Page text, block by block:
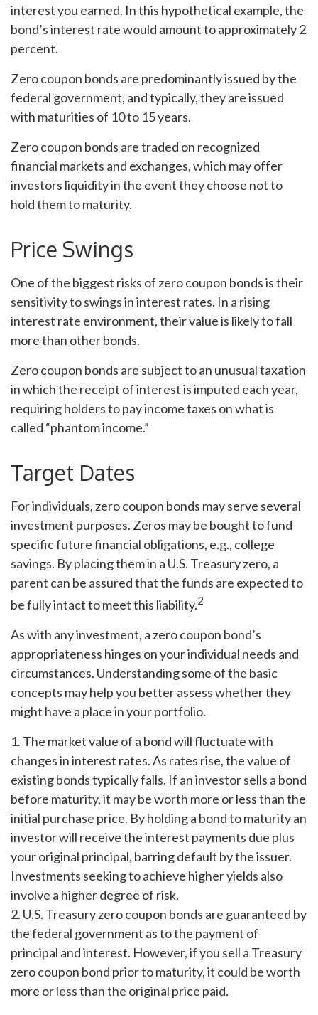
interest you earned. In this hypothetical example, the
bond’s interest rate would amount to approximately 2
percent.
Zero coupon bonds are predominantly issued by the
federal government, and typically, they are issued
with maturities of 10 to 15 years.
Zero coupon bonds are traded on recognized
financial markets and exchanges, which may offer
investors liquidity in the event they choose not to
hold them to maturity.
Price Swings
One of the biggest risks of zero coupon bonds is their
sensitivity to swings in interest rates. In a rising
interest rate environment, their value is likely to fall
more than other bonds.
Zero coupon bonds are subject to an unusual taxation
in which the receipt of interest is imputed each year,
requiring holders to pay income taxes on what is
called “phantom income.”
Target Dates
For individuals, zero coupon bonds may serve several
investment purposes. Zeros may be bought to fund
specific future financial obligations, e.g., college
savings. By placing them in a U.S. Treasury zero, a
parent can be assured that the funds are expected to
be fully intact to meet this liability.2
As with any investment, a zero coupon bond’s
appropriateness hinges on your individual needs and
circumstances. Understanding some of the basic
concepts may help you better assess whether they
might have a place in your portfolio.
1. The market value of a bond will fluctuate with
changes in interest rates. As rates rise, the value of
existing bonds typically falls. If an investor sells a bond
before maturity, it may be worth more or less than the
initial purchase price. By holding a bond to maturity an
investor will receive the interest payments due plus
your original principal, barring default by the issuer.
Investments seeking to achieve higher yields also
involve a higher degree of risk.
2. U.S. Treasury zero coupon bonds are guaranteed by
the federal government as to the payment of
principal and interest. However, if you sell a Treasury
zero coupon bond prior to maturity, it could be worth
more or less than the original price paid.